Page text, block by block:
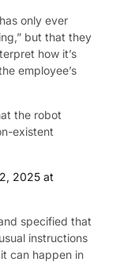
only ever
but that they
how it’s
employee’s
the robot
existent
2025 at
specified that
instructions
can happen in